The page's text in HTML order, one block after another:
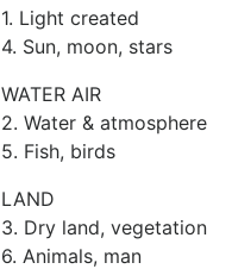
1. Light created
4. Sun, moon, stars
WATER AIR
2. Water & atmosphere
5. Fish, birds
LAND
3. Dry land, vegetation
6. Animals, man